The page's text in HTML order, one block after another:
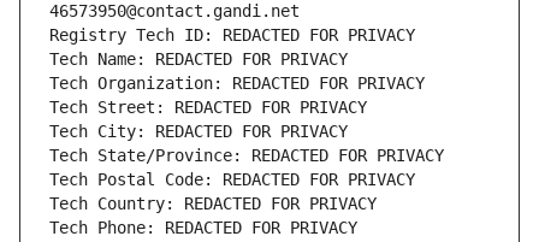
46573950@contact.gandi.net
Registry Tech ID: REDACTED FOR PRIVACY
Tech Name: REDACTED FOR PRIVACY
Tech Organization: REDACTED FOR PRIVACY
Tech Street: REDACTED FOR PRIVACY
Tech City: REDACTED FOR PRIVACY
Tech State/Province: REDACTED FOR PRIVACY
Tech Postal Code: REDACTED FOR PRIVACY
Tech Country: REDACTED FOR PRIVACY
Tech Phone: REDACTED FOR PRIVACY